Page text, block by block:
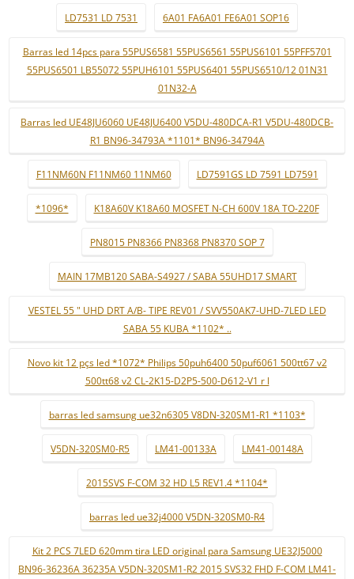
LD7531 LD 7531 6A01 FA6A01 FE6A01 SOP16
Barras led 14pcs para 55PUS6581 55PUS6561 55PUS6101 55PFF5701
55PUS6501 LB55072 55PUH6101 55PUS6401 55PUS6510/12 01N31
01N32-A
Barras led UE48JU6060 UE48JU6400 V5DU-480DCA-R1 V5DU-480DCB-
R1 BN96-34793A *1101* BN96-34794A
F11NM60N F11NM60 11NM60 LD7591GS LD 7591 LD7591
*1096* K18A60V K18A60 MOSFET N-CH 600V 18A TO-220F
PN8015 PN8366 PN8368 PN8370 SOP 7
MAIN 17MB120 SABA-S4927 / SABA 55UHD17 SMART
VESTEL 55 " UHD DRT A/B- TIPE REV01 / SVV550AK7-UHD-7LED LED
SABA 55 KUBA *1102* ..
Novo kit 12 pçs led *1072* Philips 50puh6400 50puf6061 500tt67 v2
500tt68 v2 CL-2K15-D2P5-500-D612-V1 r l
barras led samsung ue32n6305 V8DN-320SM1-R1 *1103*
V5DN-320SM0-R5 LM41-00133A LM41-00148A
2015SVS F-COM 32 HD L5 REV1.4 *1104*
barras led ue32j4000 V5DN-320SM0-R4
Kit 2 PCS 7LED 620mm tira LED original para Samsung UE32J5000
BN96-36236A 36235A V5DN-320SM1-R2 2015 SVS32 FHD F-COM LM41-